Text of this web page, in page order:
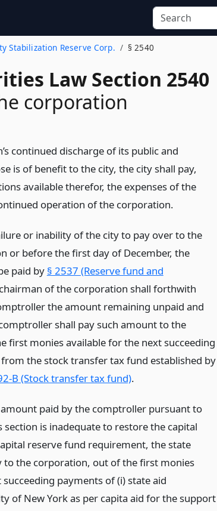
Stabilization Reserve Corp. § 2540
Law Section 2540
corporation
continued discharge of its public and
is of benefit to the city, the city shall pay,
available therefor, the expenses of the
operation of the corporation.
or inability of the city to pay over to the
or before the first day of December, the
paid by § 2537 (Reserve fund and
of the corporation shall forthwith
the amount remaining unpaid and
shall pay such amount to the
first monies available for the next succeeding
the stock transfer tax fund established by
B (Stock transfer tax fund).
paid by the comptroller pursuant to
section is inadequate to restore the capital
reserve fund requirement, the state
to the corporation, out of the first monies
payments of (i) state aid
of New York as per capita aid for the support